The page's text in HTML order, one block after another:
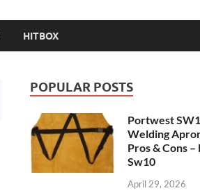
HITBOX
POPULAR POSTS
Portwest
Welding
Pros & Cons
Sw10
April 29, 2026